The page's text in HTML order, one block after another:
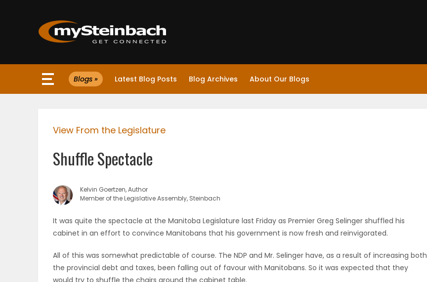
Website
WEATHER
Blogs » Latest Blog Posts Blog Archives About Our Blogs
View From the Legislature
Shuffle Spectacle
Kelvin Goertzen, Author
Member of the Legislative Assembly, Steinbach
It was quite the spectacle at the Manitoba Legislature last Friday as Premier Greg Selinger shuffled his
cabinet in an effort to convince Manitobans that his government is now fresh and reinvigorated.
All of this was somewhat predictable of course. The NDP and Mr. Selinger have, as a result of increasing both
the provincial debt and taxes, been falling out of favour with Manitobans. So it was expected that they
would try to shuffle the chairs around the cabinet table.